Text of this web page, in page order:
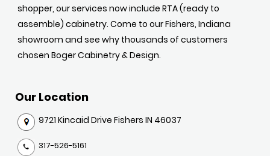
shopper, our services now include RTA (ready to
assemble) cabinetry. Come to our Fishers, Indiana
showroom and see why thousands of customers
chosen Boger Cabinetry & Design.
Our Location
9721 Kincaid Drive Fishers IN 46037
317-526-5161